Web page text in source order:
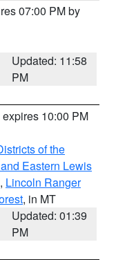
07:00 PM by
Updated: 11:58
PM
expires 10:00 PM
of the
Eastern Lewis
, Lincoln Ranger
, in MT
Updated: 01:39
PM